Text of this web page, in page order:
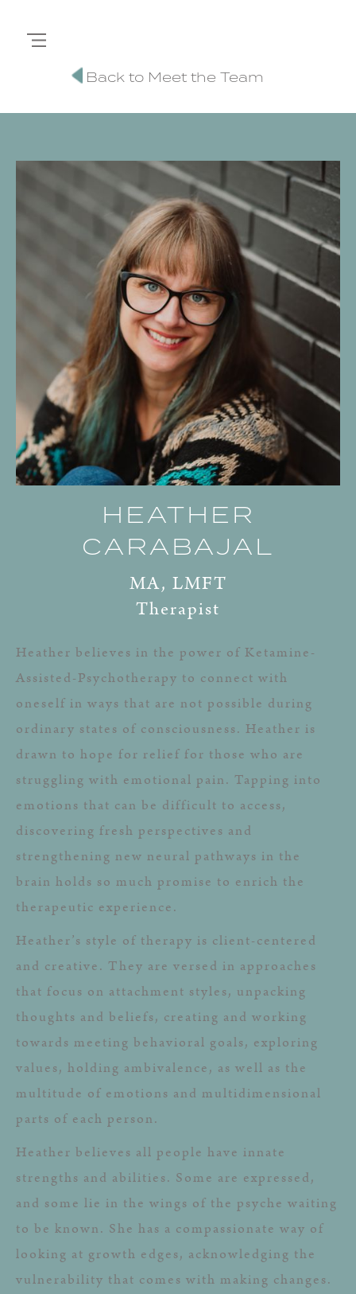
Back to Meet the Team
HEATHER
CARABAJAL
MA, LMFT
Therapist
Heather believes in the power of Ketamine-
Assisted-Psychotherapy to connect with
oneself in ways that are not possible during
ordinary states of consciousness. Heather is
drawn to hope for relief for those who are
struggling with emotional pain. Tapping into
emotions that can be difficult to access,
discovering fresh perspectives and
strengthening new neural pathways in the
brain holds so much promise to enrich the
therapeutic experience.
Heather’s style of therapy is client-centered
and creative. They are versed in approaches
that focus on attachment styles, unpacking
thoughts and beliefs, creating and working
towards meeting behavioral goals, exploring
values, holding ambivalence, as well as the
multitude of emotions and multidimensional
parts of each person.
Heather believes all people have innate
strengths and abilities. Some are expressed,
and some lie in the wings of the psyche waiting
to be known. She has a compassionate way of
looking at growth edges, acknowledging the
vulnerability that comes with making changes.